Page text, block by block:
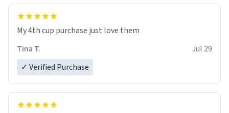
My 4th cup purchase just love them
Tina T.
Jul 29
✓ Verified Purchase